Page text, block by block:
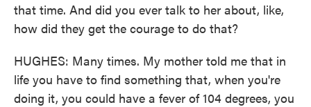
that time. And did you ever talk to her about, like,
how did they get the courage to do that?
HUGHES: Many times. My mother told me that in
life you have to find something that, when you're
doing it, you could have a fever of 104 degrees, you